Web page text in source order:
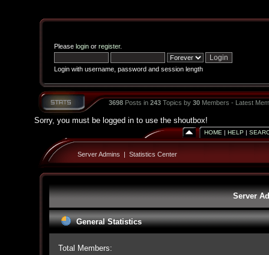
Please loginor register.
Login with username, password and session length
3698Posts in 243Topics by 30Members - Latest
Sorry, you must be logged in to use the shoutbox!
HOME | HELP |
Server Admins | Statistics Center
Server
General Statistics
Total Members: